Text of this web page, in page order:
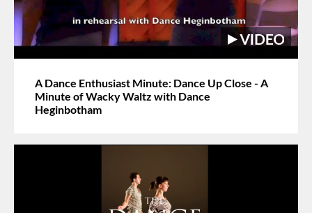
A Dance Enthusiast Minute: Dance Up Close - A
Minute of Wacky Waltz with Dance
Heginbotham